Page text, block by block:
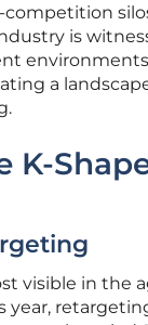
is
a
K-
visible in the